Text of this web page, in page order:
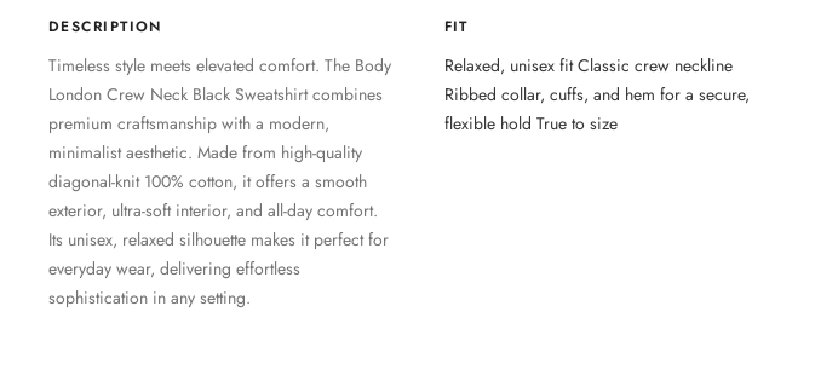
DESCRIPTION
Timeless style meets elevated comfort. The Body
London Crew Neck Black Sweatshirt combines
premium craftsmanship with a modern,
minimalist aesthetic. Made from high-quality
diagonal-knit 100% cotton, it offers a smooth
exterior, ultra-soft interior, and all-day comfort.
Its unisex, relaxed silhouette makes it perfect for
everyday wear, delivering effortless
sophistication in any setting.
FIT
Relaxed, unisex fit Classic crew neckline
Ribbed collar, cuffs, and hem for a secure,
flexible hold True to size